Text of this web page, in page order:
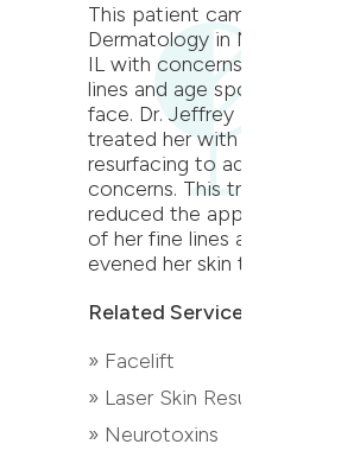
This patient came to Oak
Dermatology in Naperville,
IL with concerns of fine
lines and age spots on her
face. Dr. Jeffrey T.S. Hsu
treated her with CO2 laser
resurfacing to address her
concerns. This treatment
reduced the appearance
of her fine lines and
evened her skin tone.
Related Services:
» Facelift
» Laser Skin Resurfacing
» Neurotoxins